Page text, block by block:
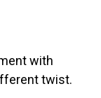
with
twist.